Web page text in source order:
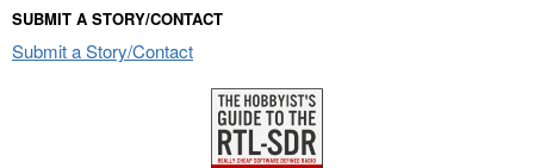
SUBMIT A STORY/CONTACT
Submit a Story/Contact